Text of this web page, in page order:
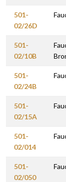
501-
02/26D
501-
02/10B
501-
02/24B
501-
02/15A
501-
02/014
501-
02/050